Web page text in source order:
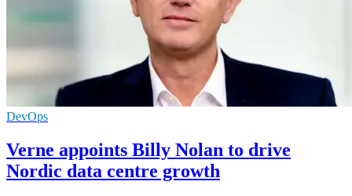
DevOps
Verne appoints Billy Nolan to drive
Nordic data centre growth